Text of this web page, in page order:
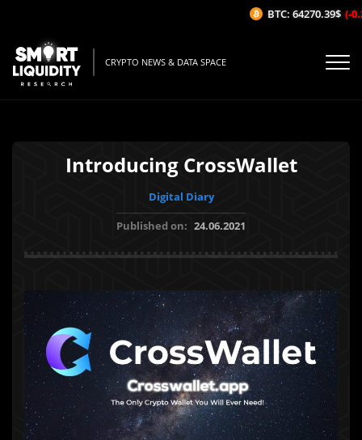
CRYPTO NEWS & DATA SPACE
Introducing CrossWallet
Digital Diary
Published on: 24.06.2021
BTC: 64270.39$ (-